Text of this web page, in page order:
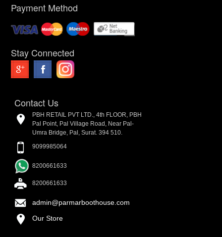
Payment Method
Stay Connected
Contact Us
PBH RETAIL PVT LTD., 4th FLOOR, PBH
Pal Point, Pal Village Road, Near Pal-
Umra Bridge, Pal, Surat. 394 510.
9099985064
8200661633
8200661633
admin@parmarboothouse.com
Our Store